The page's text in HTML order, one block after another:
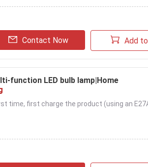
Contact Now Add
function LED bulb lamp|Home
time, first charge the product (using an